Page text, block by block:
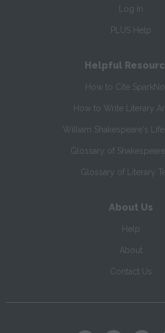
Log In
PLUS Help
Helpful
How to Cite
How to Write Literary
William Shakespeare's
Glossary of
Glossary of Literary
About Us
Help
About
Contact Us